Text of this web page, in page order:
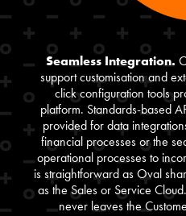
Seamless Integration.
support customisation and
click configuration tools
platform. Standards-based
provided for data
financial processes or the
operational processes to
is straightforward as Oval
as the Sales or Service
never leaves the